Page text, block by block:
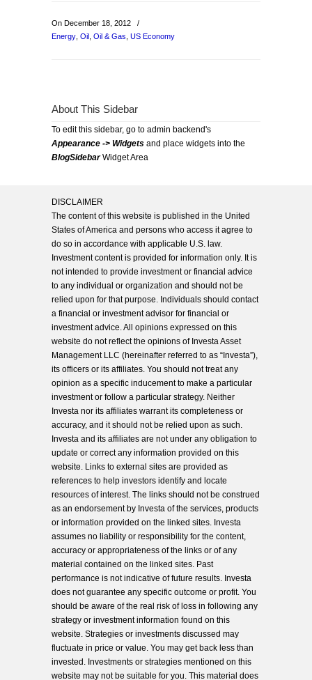
On December 18, 2012
/
Energy Oil Oil & Gas US Economy
About This Sidebar
To edit this sidebar, go to admin backend's
Appearance -> Widgets and place widgets into the
BlogSidebarWidget Area
DISCLAIMER
The content of this website is published in the United
States of America and persons who access it agree to
do so in accordance with applicable U.S. law.
Investment content is provided for information only. It is
not intended to provide investment or financial advice
to any individual or organization and should not be
relied upon for that purpose. Individuals should contact
a financial or investment advisor for financial or
investment advice. All opinions expressed on this
website do not reflect the opinions of Investa Asset
Management LLC (hereinafter referred to as “Investa”),
its officers or its affiliates. You should not treat any
opinion as a specific inducement to make a particular
investment or follow a particular strategy. Neither
Investa nor its affiliates warrant its completeness or
accuracy, and it should not be relied upon as such.
Investa and its affiliates are not under any obligation to
update or correct any information provided on this
website. Links to external sites are provided as
references to help investors identify and locate
resources of interest. The links should not be construed
as an endorsement by Investa of the services, products
or information provided on the linked sites. Investa
assumes no liability or responsibility for the content,
accuracy or appropriateness of the links or of any
material contained on the linked sites. Past
performance is not indicative of future results. Investa
does not guarantee any specific outcome or profit. You
should be aware of the real risk of loss in following any
strategy or investment information found on this
website. Strategies or investments discussed may
fluctuate in price or value. You may get back less than
invested. Investments or strategies mentioned on this
website may not be suitable for you. This material does